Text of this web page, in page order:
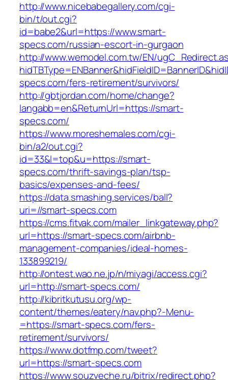
http://www.nicebabegallery.com/cgi-
bin/t/out.cgi?
id=babe2&url=https://www.smart-
specs.com/russian-escort-in-gurgaon
http://www.wemodel.com.tw/EN/
specs.com/fers-retirement/survivors/
http://gbtjordan.com/home/change?
langabb=en&ReturnUrl=https://smart-
specs.com/
https://www.moreshemales.com/cgi-
bin/a2/out.cgi?
id=33&l=top&u=https://smart-
specs.com/thrift-savings-plan/tsp-
basics/expenses-and-fees/
https://data.smashing.services/ball?
uri=//smart-specs.com
https://cms.fitvak.com/mailer_linkgateway.php?
url=https://smart-specs.com/airbnb-
management-companies/ideal-homes-
133899219/
http://ontest.wao.ne.jp/n/miyagi/access.cgi?
url=http://smart-specs.com/
http://kibritkutusu.org/wp-
content/themes/eatery/nav.php?-Menu-
=https://smart-specs.com/fers-
retirement/survivors/
https://www.dotfmp.com/tweet?
url=https://smart-specs.com
https://www.souzveche.ru/bitrix/redirect.php?